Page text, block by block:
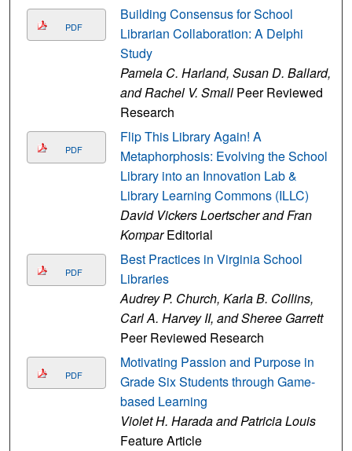
PDF
Building Consensus for School
Librarian Collaboration: A Delphi
Study
Pamela C. Harland, Susan D. Ballard,
and Rachel V. SmallPeer Reviewed
Research
PDF
Flip This Library Again! A
Metaphorphosis: Evolving the School
Library into an Innovation Lab &
Library Learning Commons (ILLC)
David Vickers Loertscher and Fran
KomparEditorial
PDF
Best Practices in Virginia School
Libraries
Audrey P. Church, Karla B. Collins,
Carl A. Harvey II, and Sheree Garrett
Peer Reviewed Research
PDF
Motivating Passion and Purpose in
Grade Six Students through Game-
based Learning
Violet H. Harada and Patricia Louis
Feature Article